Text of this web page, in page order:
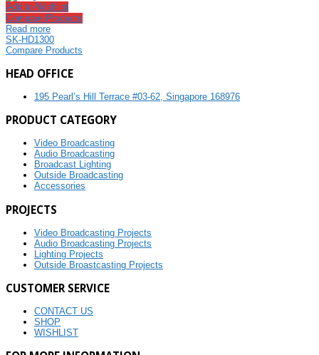
Add to Wishlist
Compare Products
Read more
SK-HD1300
Compare Products
HEAD OFFICE
195 Pearl’s Hill Terrace #03-62, Singapore 168976
PRODUCT CATEGORY
Video Broadcasting
Audio Broadcasting
Broadcast Lighting
Outside Broadcasting
Accessories
PROJECTS
Video Broadcasting Projects
Audio Broadcasting Projects
Lighting Projects
Outside Broastcasting Projects
CUSTOMER SERVICE
CONTACT US
SHOP
WISHLIST